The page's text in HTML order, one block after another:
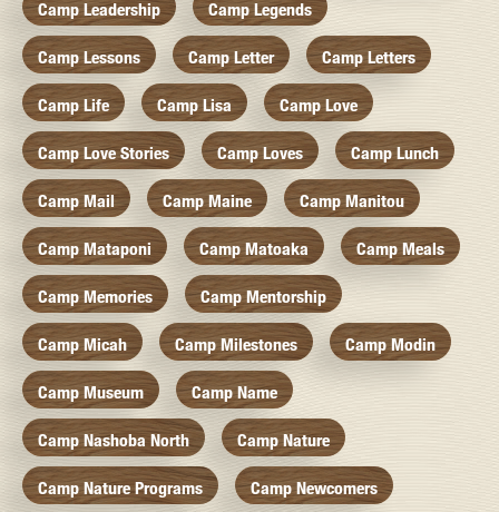
Camp Leadership Camp Legends
Camp Lessons Camp Letter Camp Letters
Camp Life Camp Lisa Camp Love
Camp Love Stories Camp Loves Camp Lunch
Camp Mail Camp Maine Camp Manitou
Camp Mataponi Camp Matoaka Camp Meals
Camp Memories Camp Mentorship
Camp Micah Camp Milestones Camp Modin
Camp Museum Camp Name
Camp Nashoba North Camp Nature
Camp Nature Programs Camp Newcomers